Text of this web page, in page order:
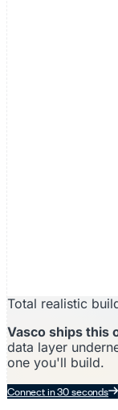
Total realistic
Vasco ships this
data layer
one you'll build.
Connect in 30 seconds